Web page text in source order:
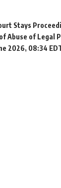
Stays
Abuse of Legal
2026, 08:34